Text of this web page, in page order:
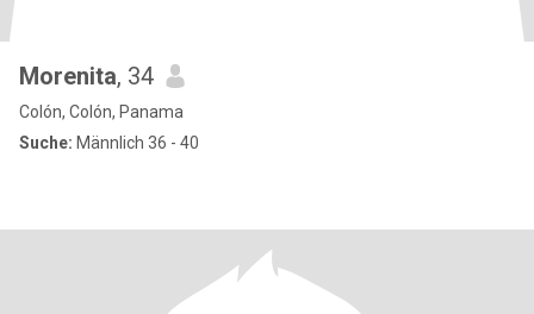
Morenita, 34
Colón, Colón, Panama
Suche: Männlich 36 - 40